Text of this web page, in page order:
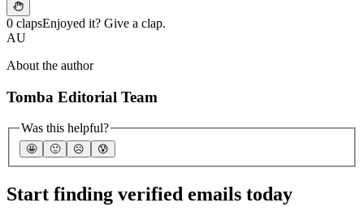
0 clapsEnjoyed it? Give a clap.
AU
About the author
Tomba Editorial Team
Was this helpful?
🤩 🙂 ☹️ 😰
Start finding verified emails today